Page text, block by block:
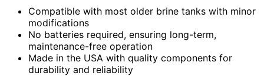
Compatible with most older brine tanks with minor
modifications
No batteries required, ensuring long-term,
maintenance-free operation
Made in the USA with quality components for
durability and reliability